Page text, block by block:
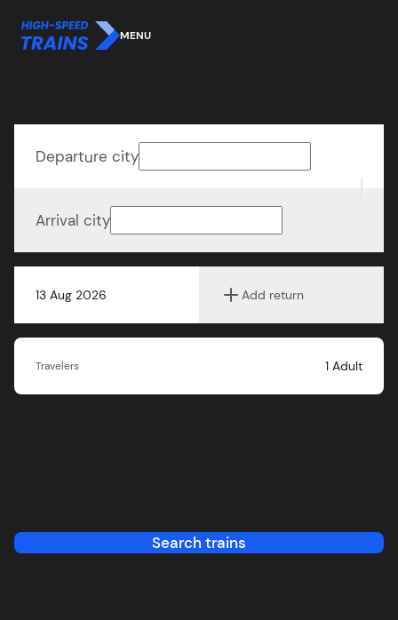
MENU
13 Aug 2026 Add return
Departure city
Arrival city
Travelers 1 Adult
Search trains